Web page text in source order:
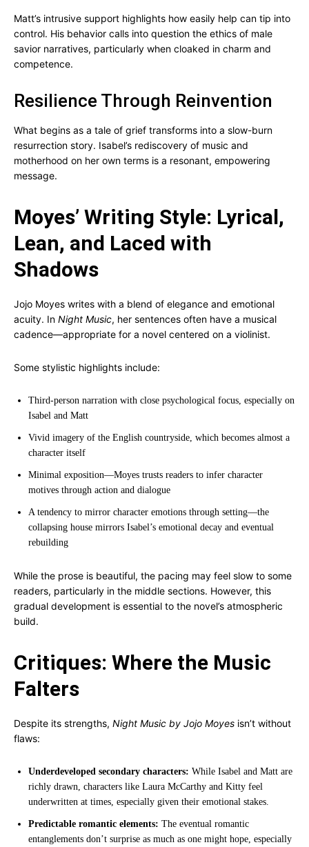
Matt’s intrusive support highlights how easily help can tip into
control. His behavior calls into question the ethics of male
savior narratives, particularly when cloaked in charm and
competence.
Resilience Through Reinvention
What begins as a tale of grief transforms into a slow-burn
resurrection story. Isabel’s rediscovery of music and
motherhood on her own terms is a resonant, empowering
message.
Moyes’ Writing Style: Lyrical,
Lean, and Laced with
Shadows
Jojo Moyes writes with a blend of elegance and emotional
acuity. In Night Music, her sentences often have a musical
cadence—appropriate for a novel centered on a violinist.
Some stylistic highlights include:
Third-person narration with close psychological focus, especially on
Isabel and Matt
Vivid imagery of the English countryside, which becomes almost a
character itself
Minimal exposition—Moyes trusts readers to infer character
motives through action and dialogue
A tendency to mirror character emotions through setting—the
collapsing house mirrors Isabel’s emotional decay and eventual
rebuilding
While the prose is beautiful, the pacing may feel slow to some
readers, particularly in the middle sections. However, this
gradual development is essential to the novel’s atmospheric
build.
Critiques: Where the Music
Falters
Despite its strengths, Night Music by Jojo Moyes isn’t without
flaws:
Underdeveloped secondary characters: While Isabel and Matt are
richly drawn, characters like Laura McCarthy and Kitty feel
underwritten at times, especially given their emotional stakes.
Predictable romantic elements: The eventual romantic
entanglements don’t surprise as much as one might hope, especially